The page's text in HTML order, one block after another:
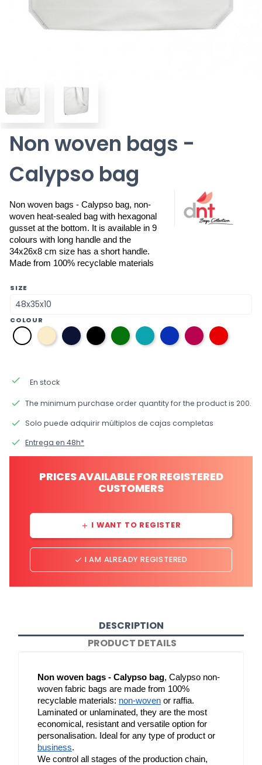
Non woven bags -
Calypso bag
Non woven bags - Calypso bag, non-
woven heat-sealed bag with hexagonal
gusset at the bottom. It is available in 9
colours with long handle and the
34x26x8 cm size has a short handle.
Made from 100% recyclable materials
SIZE
COLOUR
01
white
31
bone
08
navy
blue
12
black
38
green
36
aquamarine
blue
34
electric
blue
33
fuchsia
09
red
done En stock
done The minimum purchase order quantity for the product is 200.
done Solo puede adquirir múltiplos de cajas completas
done Entrega en 48h*
PRICES AVAILABLE FOR REGISTERED
CUSTOMERS
add I WANT TO REGISTER
done I AM ALREADY REGISTERED
DESCRIPTION
PRODUCT DETAILS
Non woven bags - Calypso bag, Calypso non-
woven fabric bags are made from 100%
recyclable materials: non-woven or raffia.
Laminated or unlaminated, they are the most
economical, resistant and versatile option for
business.
We control all stages of the production chain,